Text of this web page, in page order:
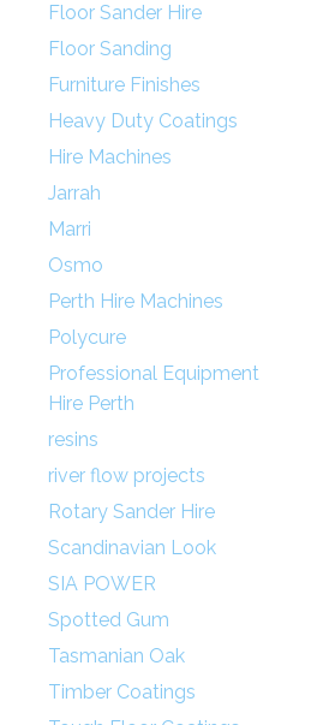
Floor Sander Hire
Floor Sanding
Furniture Finishes
Heavy Duty Coatings
Hire Machines
Jarrah
Marri
Osmo
Perth Hire Machines
Polycure
Professional Equipment
Hire Perth
resins
river flow projects
Rotary Sander Hire
Scandinavian Look
SIA POWER
Spotted Gum
Tasmanian Oak
Timber Coatings